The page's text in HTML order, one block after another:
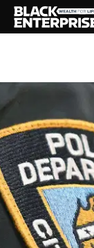
NEWS
EVENTS